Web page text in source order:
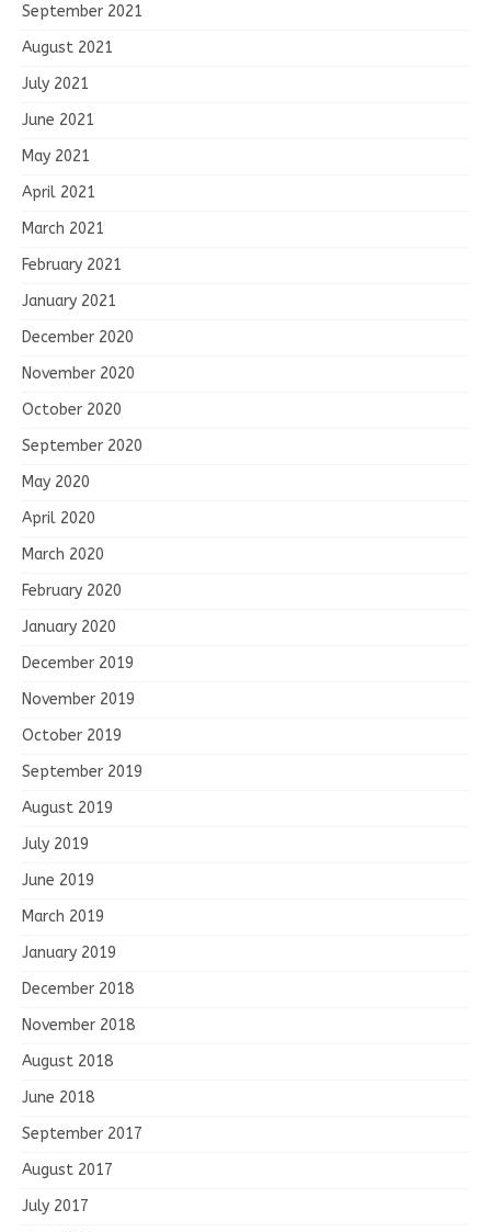
September 2021
August 2021
July 2021
June 2021
May 2021
April 2021
March 2021
February 2021
January 2021
December 2020
November 2020
October 2020
September 2020
May 2020
April 2020
March 2020
February 2020
January 2020
December 2019
November 2019
October 2019
September 2019
August 2019
July 2019
June 2019
March 2019
January 2019
December 2018
November 2018
August 2018
June 2018
September 2017
August 2017
July 2017